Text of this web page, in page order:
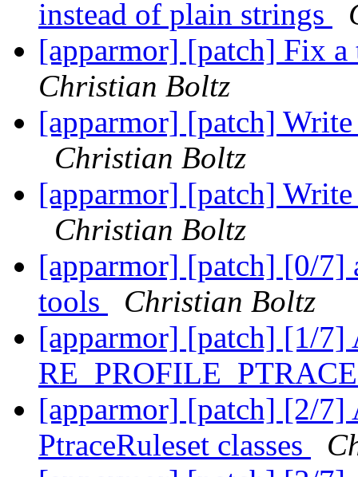
instead of plain strings
[apparmor] [patch] Fix
Christian Boltz
[apparmor] [patch]
Christian Boltz
[apparmor] [patch]
Christian Boltz
[apparmor] [patch] [0/7]
tools
Christian Boltz
[apparmor] [patch] [1/7]
[apparmor] [patch] [2/7]
PtraceRuleset classes